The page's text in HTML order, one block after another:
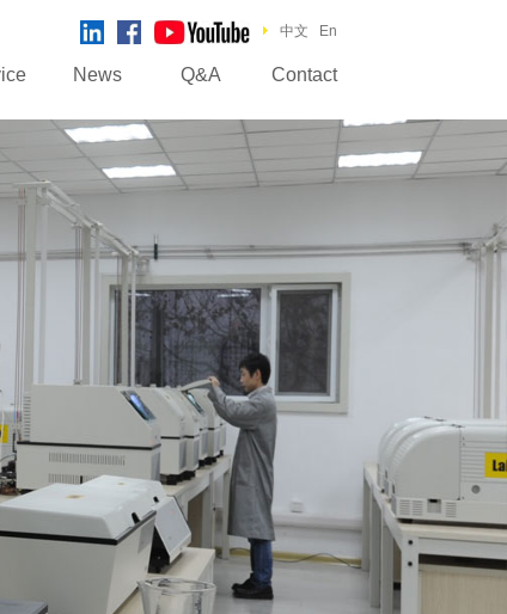
中文 En
News Q&A Contact